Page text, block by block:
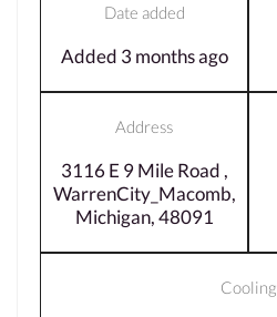
Date added
Added 3 months ago
Address
3116 E 9 Mile Road ,
WarrenCity_Macomb,
Michigan, 48091
Cooling